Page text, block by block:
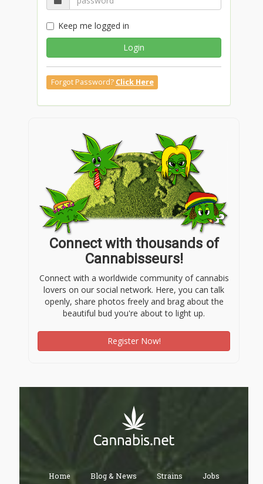
Keep me logged in
Login
Forgot Password? Click Here
Connect with thousands of
Cannabisseurs!
Connect with a worldwide community of cannabis
lovers on our social network. Here, you can talk
openly, share photos freely and brag about the
beautiful bud you're about to light up.
Register Now!
Home Blog & News Strains Jobs